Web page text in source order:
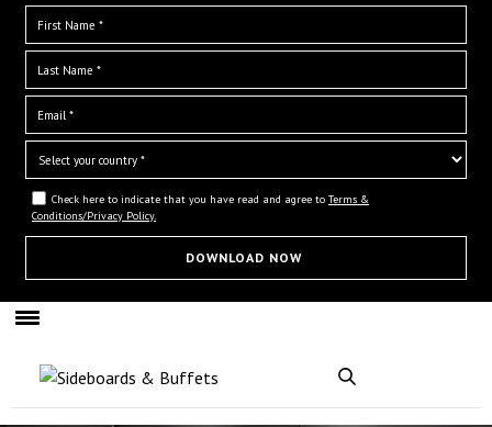
Check here to indicate that you have read and agree to Terms &
Conditions/Privacy Policy.